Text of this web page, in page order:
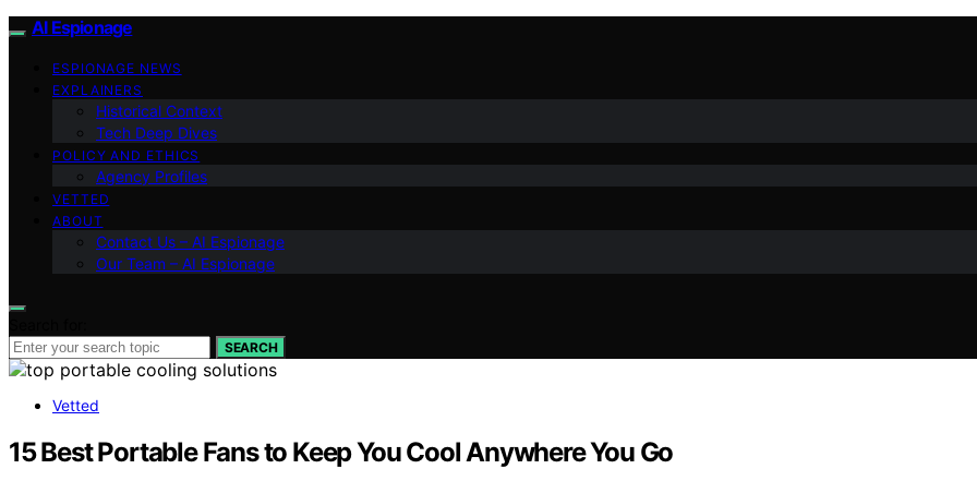
AI Espionage
ESPIONAGE NEWS
EXPLAINERS
Historical Context
Tech Deep Dives
POLICY AND ETHICS
Agency Profiles
VETTED
ABOUT
Contact Us – AI Espionage
Our Team – AI Espionage
SEARCH
Vetted
15 Best Portable Fans to Keep You Cool Anywhere You Go